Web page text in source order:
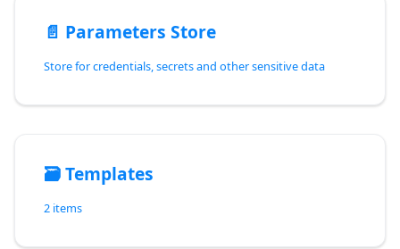
📄️ Parameters Store
Store for credentials, secrets and other sensitive data
🗃️Templates
2 items